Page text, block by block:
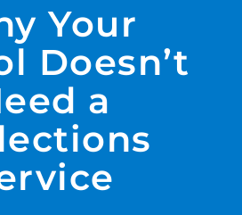
PRODUCTS
PRICING
SUPPORT
RESOURCES
Your
Doesn’t
a